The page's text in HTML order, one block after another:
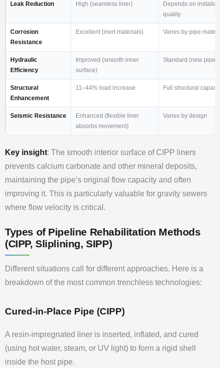
Leak Reduction High (seamless liner)
Depends on
quality
Corrosion
Resistance
Excellent (inert materials) Varies by pipe
Hydraulic
Efficiency
Improved (smooth inner
surface)
Standard (new pipe)
Structural
Enhancement
11–44% load increase Full structural
Seismic Resistance
Enhanced (flexible liner
absorbs movement)
Varies by design
Key insight: The smooth interior surface of CIPP liners
prevents calcium carbonate and other mineral deposits,
maintaining the pipe’s original flow capacity and often
improving it. This is particularly valuable for gravity sewers
where flow velocity is critical.
Types of Pipeline Rehabilitation Methods
(CIPP, Sliplining, SIPP)
Different situations call for different approaches. Here is a
breakdown of the most common trenchless technologies:
Cured-in-Place Pipe (CIPP)
A resin-impregnated liner is inserted, inflated, and cured
(using hot water, steam, or UV light) to form a rigid shell
inside the host pipe.